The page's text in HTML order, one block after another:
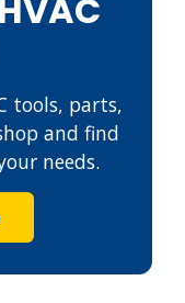
tools, parts,
and find
needs.